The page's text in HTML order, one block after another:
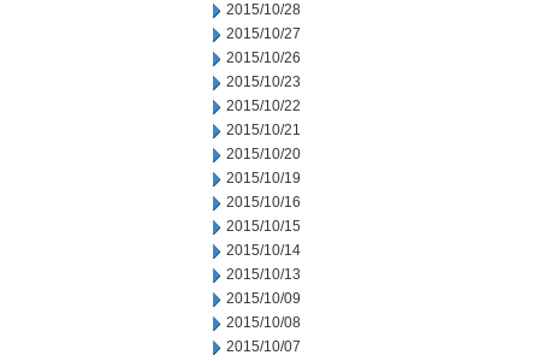
2015/10/28
2015/10/27
2015/10/26
2015/10/23
2015/10/22
2015/10/21
2015/10/20
2015/10/19
2015/10/16
2015/10/15
2015/10/14
2015/10/13
2015/10/09
2015/10/08
2015/10/07